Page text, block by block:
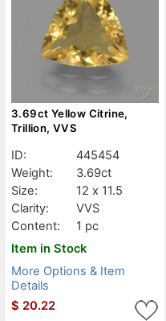
3.69ct Yellow Citrine,
Trillion, VVS
ID:
445454
Weight:
3.69ct
Size:
12 x 11.5
Clarity:
VVS
Content:
1 pc
Item in Stock
More Options & Item
Details
$ 20.22